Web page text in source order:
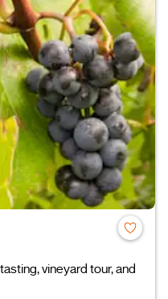
vineyard tour, and